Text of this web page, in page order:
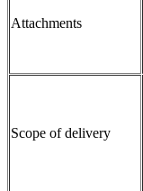
Attachments
Scope of delivery